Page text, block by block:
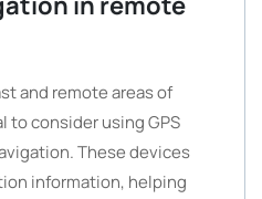
and remote areas of
to consider using GPS
These devices
information, helping